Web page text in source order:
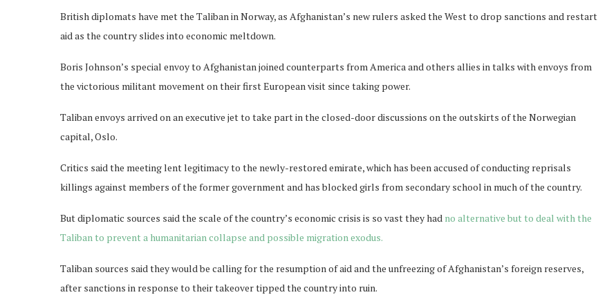
British diplomats have met the Taliban in Norway, as Afghanistan’s new rulers asked the West to drop sanctions and restart
aid as the country slides into economic meltdown.
Boris Johnson’s special envoy to Afghanistan joined counterparts from America and others allies in talks with envoys from
the victorious militant movement on their first European visit since taking power.
Taliban envoys arrived on an executive jet to take part in the closed-door discussions on the outskirts of the Norwegian
capital, Oslo.
Critics said the meeting lent legitimacy to the newly-restored emirate, which has been accused of conducting reprisals
killings against members of the former government and has blocked girls from secondary school in much of the country.
But diplomatic sources said the scale of the country’s economic crisis is so vast they had no alternative but to deal with the
Taliban to prevent a humanitarian collapse and possible migration exodus.
Taliban sources said they would be calling for the resumption of aid and the unfreezing of Afghanistan’s foreign reserves,
after sanctions in response to their takeover tipped the country into ruin.